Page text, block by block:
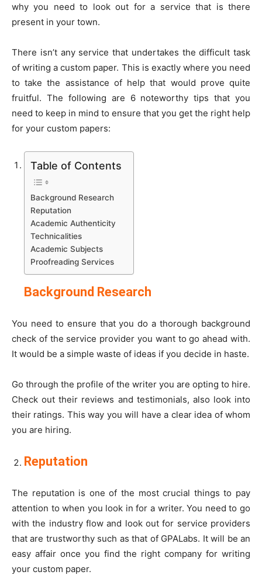
why you need to look out for a service that is there
present in your town.
There isn’t any service that undertakes the difficult task
of writing a custom paper. This is exactly where you need
to take the assistance of help that would prove quite
fruitful. The following are 6 noteworthy tips that you
need to keep in mind to ensure that you get the right help
for your custom papers:
Table of Contents
Background Research
Reputation
Academic Authenticity
Technicalities
Academic Subjects
Proofreading Services
Background Research
You need to ensure that you do a thorough background
check of the service provider you want to go ahead with.
It would be a simple waste of ideas if you decide in haste.
Go through the profile of the writer you are opting to hire.
Check out their reviews and testimonials, also look into
their ratings. This way you will have a clear idea of whom
you are hiring.
Reputation
The reputation is one of the most crucial things to pay
attention to when you look in for a writer. You need to go
with the industry flow and look out for service providers
that are trustworthy such as that of GPALabs. It will be an
easy affair once you find the right company for writing
your custom paper.